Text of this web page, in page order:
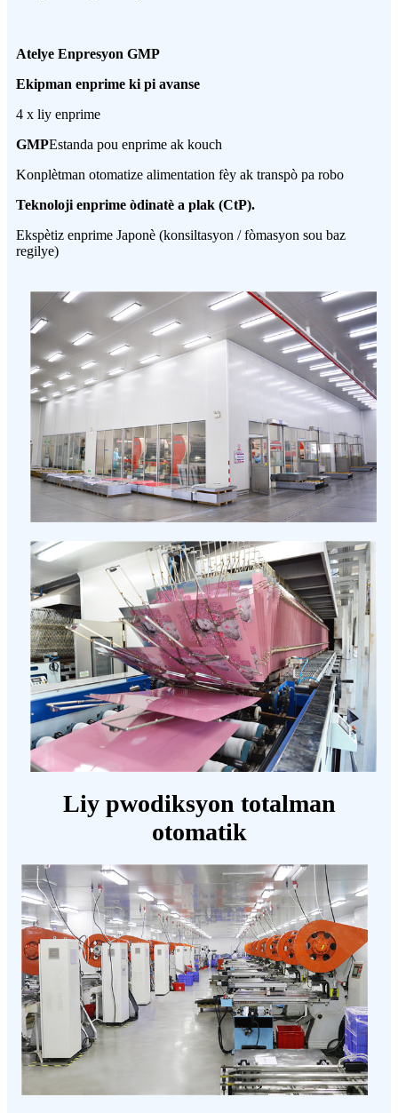
Atelye Enpresyon GMP
Ekipman enprime ki pi avanse
4 x liy enprime
GMPEstanda pou enprime ak kouch
Konplètman otomatize alimentation fèy ak transpò pa robo
Teknoloji enprime òdinatè a plak (CtP).
Ekspètiz enprime Japonè (konsiltasyon / fòmasyon sou baz
regilye)
Liy pwodiksyon totalman
otomatik